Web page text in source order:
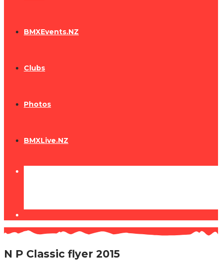
BMXEvents.NZ
Clubs
Photos
BMXLive.NZ
N P Classic flyer 2015